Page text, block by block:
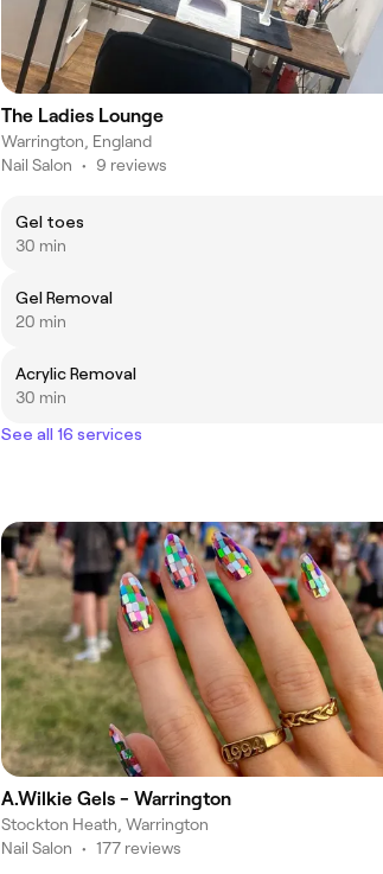
The Ladies Lounge
Warrington, England
Nail Salon • 9 reviews
Gel toes
30 min
Gel Removal
20 min
Acrylic Removal
30 min
See all 16 services
A.Wilkie Gels - Warrington
Stockton Heath, Warrington
Nail Salon • 177 reviews